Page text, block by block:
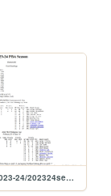
pba/season/2023-24/202324season